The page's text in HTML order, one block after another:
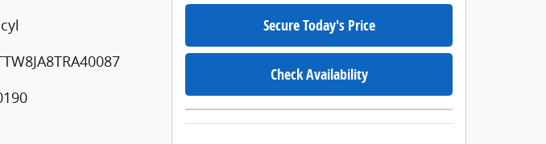
Secure Today's Price
Check Availability